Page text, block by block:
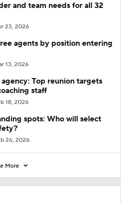
and team needs for all 32
23, 2026
agents by position entering
13, 2026
Top reunion targets
staff
18, 2026
spots: Who will select
26, 2026
More